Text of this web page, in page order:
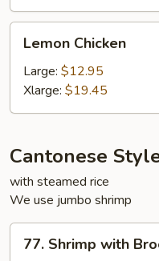
Chicken
Lemon Chicken
Large: $12.95
Xlarge: $19.45
Cantonese
with steamed rice
We use jumbo shrimp
Shrimp
77. Shrimp with